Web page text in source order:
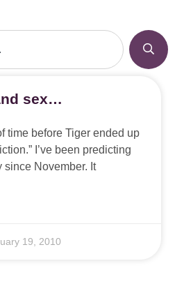
sex…
time before Tiger ended up
I’ve been predicting
November. It
19, 2010